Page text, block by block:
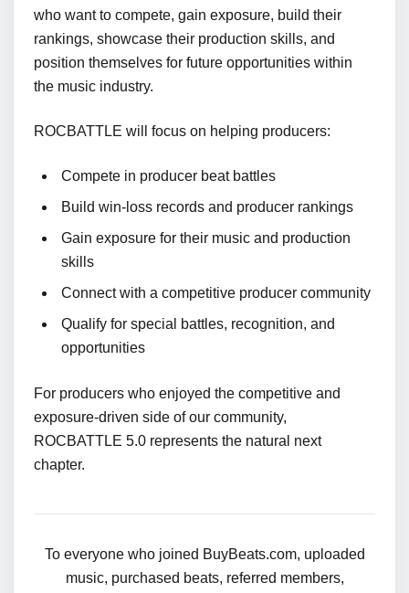
who want to compete, gain exposure, build their
rankings, showcase their production skills, and
position themselves for future opportunities within
the music industry.
ROCBATTLE will focus on helping producers:
Compete in producer beat battles
Build win-loss records and producer rankings
Gain exposure for their music and production
skills
Connect with a competitive producer community
Qualify for special battles, recognition, and
opportunities
For producers who enjoyed the competitive and
exposure-driven side of our community,
ROCBATTLE 5.0 represents the natural next
chapter.
To everyone who joined BuyBeats.com, uploaded
music, purchased beats, referred members,